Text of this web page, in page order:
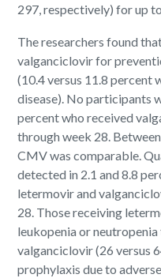
297, respectively) for up
The researchers found
valganciclovir for
(10.4 versus 11.8
disease). No participants
percent who received
through week 28.
CMV was comparable.
detected in 2.1 and 8.8
letermovir and
28. Those receiving
leukopenia or
valganciclovir (26 versus
prophylaxis due to